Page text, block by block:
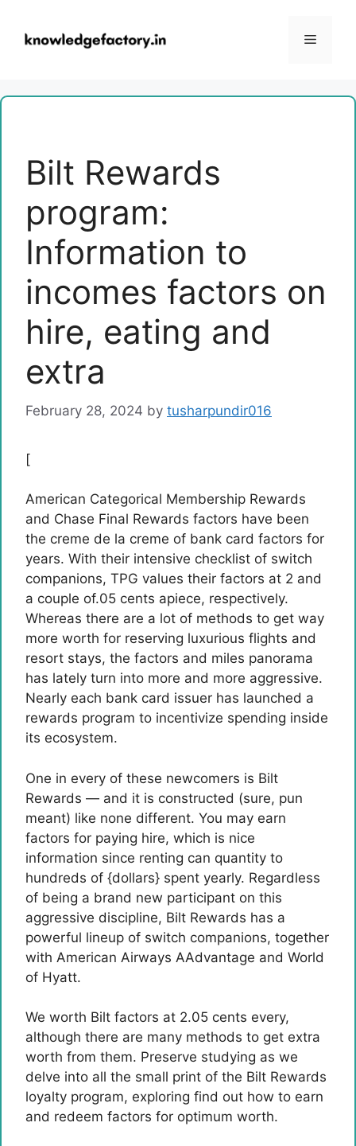
content
Menu
Bilt Rewards
program:
Information to
incomes factors on
hire, eating and
extra
February 28, 2024 by tusharpundir016
[
American Categorical Membership Rewards
and Chase Final Rewards factors have been
the creme de la creme of bank card factors for
years. With their intensive checklist of switch
companions, TPG values their factors at 2 and
a couple of.05 cents apiece, respectively.
Whereas there are a lot of methods to get way
more worth for reserving luxurious flights and
resort stays, the factors and miles panorama
has lately turn into more and more aggressive.
Nearly each bank card issuer has launched a
rewards program to incentivize spending inside
its ecosystem.
One in every of these newcomers is Bilt
Rewards — and it is constructed (sure, pun
meant) like none different. You may earn
factors for paying hire, which is nice
information since renting can quantity to
hundreds of {dollars} spent yearly. Regardless
of being a brand new participant on this
aggressive discipline, Bilt Rewards has a
powerful lineup of switch companions, together
with American Airways AAdvantage and World
of Hyatt.
We worth Bilt factors at 2.05 cents every,
although there are many methods to get extra
worth from them. Preserve studying as we
delve into all the small print of the Bilt Rewards
loyalty program, exploring find out how to earn
and redeem factors for optimum worth.